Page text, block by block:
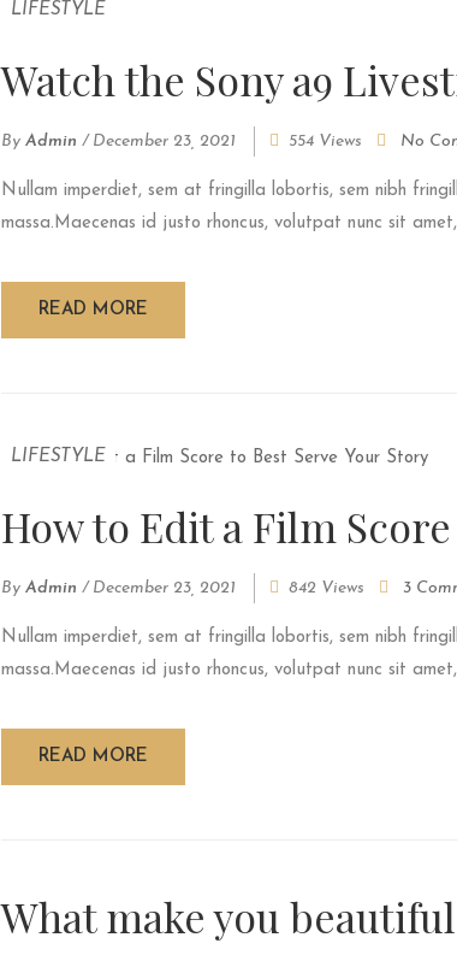
LIFESTYLE
Watch the Sony a9
By Admin / December 23, 2021 554 Views No
Nullam imperdiet, sem at fringilla lobortis, sem nibh
massa.Maecenas id justo rhoncus, volutpat nunc sit
READ MORE
LIFESTYLE
How to Edit a Film
By Admin / December 23, 2021 842 Views 3
Nullam imperdiet, sem at fringilla lobortis, sem nibh
massa.Maecenas id justo rhoncus, volutpat nunc sit
READ MORE
What make you